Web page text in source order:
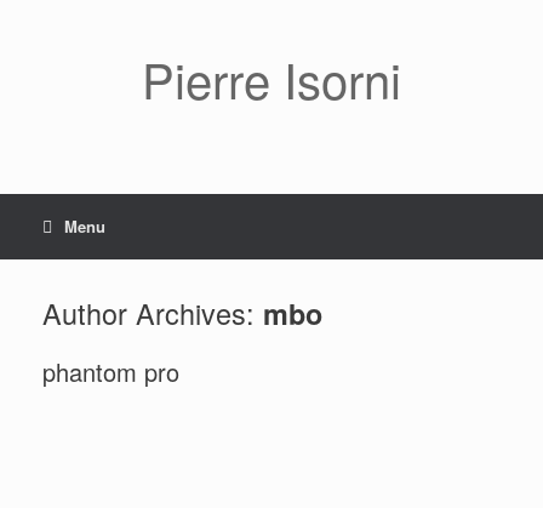
Pierre Isorni
Menu
Author Archives: mbo
phantom pro